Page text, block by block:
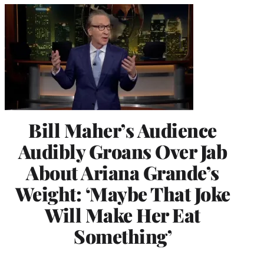
Bill Maher’s Audience
Audibly Groans Over Jab
About Ariana Grande’s
Weight: ‘Maybe That Joke
Will Make Her Eat
Something’